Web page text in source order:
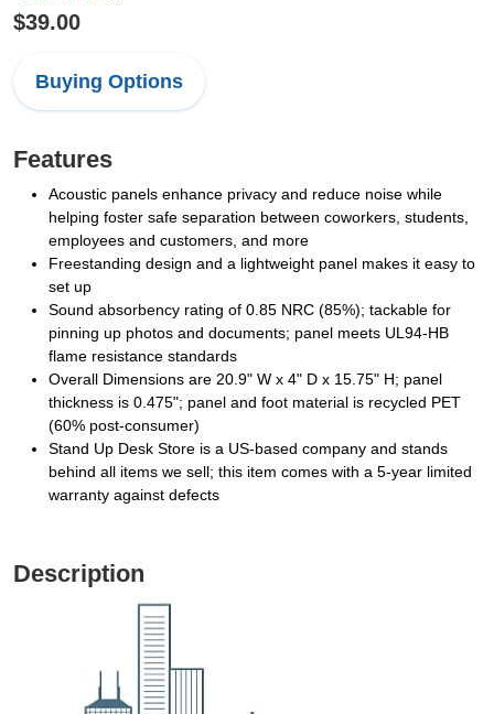
$39.00
Buying Options
Features
Acoustic panels enhance privacy and reduce noise while
helping foster safe separation between coworkers, students,
employees and customers, and more
Freestanding design and a lightweight panel makes it easy to
set up
Sound absorbency rating of 0.85 NRC (85%); tackable for
pinning up photos and documents; panel meets UL94-HB
flame resistance standards
Overall Dimensions are 20.9" W x 4" D x 15.75" H; panel
thickness is 0.475"; panel and foot material is recycled PET
(60% post-consumer)
Stand Up Desk Store is a US-based company and stands
behind all items we sell; this item comes with a 5-year limited
warranty against defects
Description